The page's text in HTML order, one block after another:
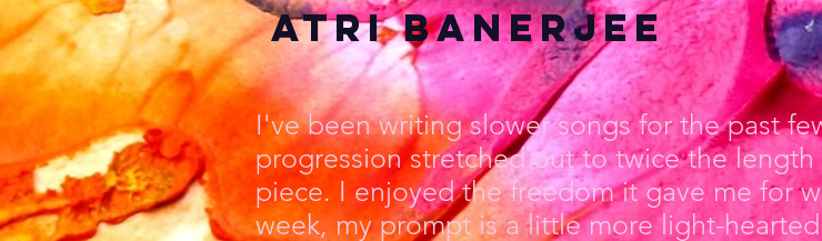
Atri Banerjee
I've been writing slower songs for the past
progression stretched out to twice the
piece. I enjoyed the freedom it gave me for
week, my prompt is a little more light-